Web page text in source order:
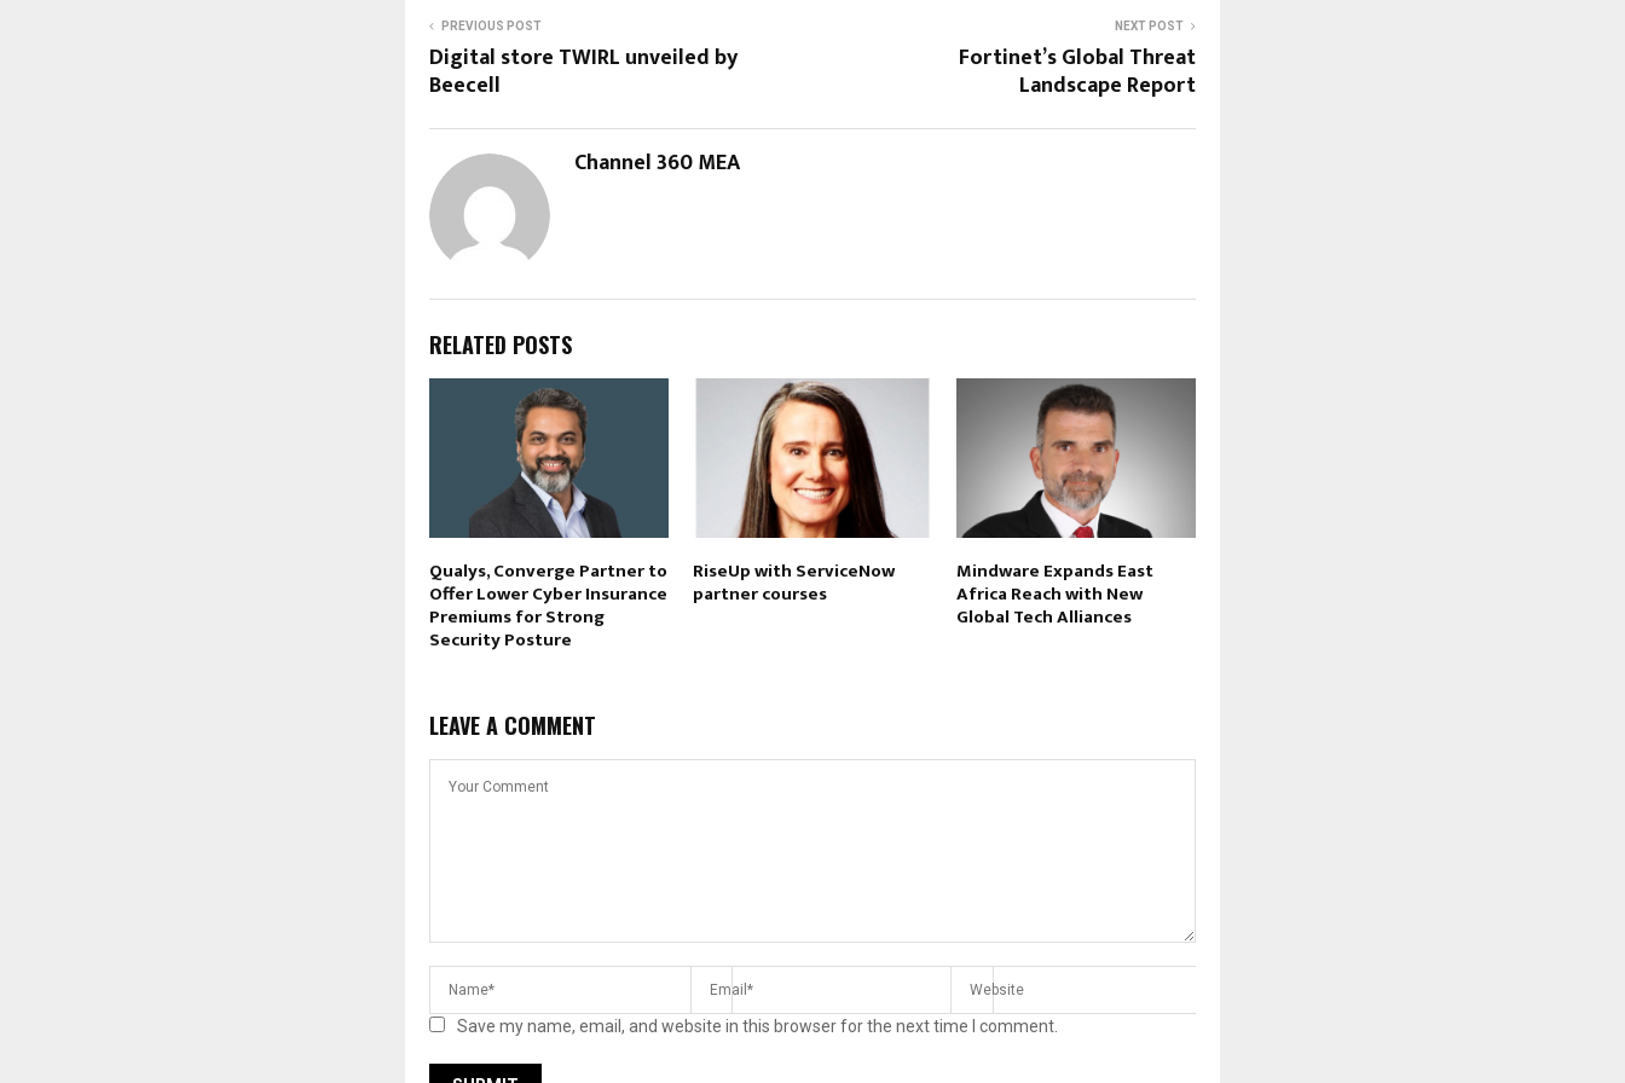
PREVIOUS POST
Digital store TWIRL unveiled by
Beecell
NEXT POST
Fortinet’s Global Threat
Landscape Report
Channel 360 MEA
RELATED POSTS
Qualys, Converge Partner to
Offer Lower Cyber Insurance
Premiums for Strong
Security Posture
RiseUp with ServiceNow
partner courses
Mindware Expands East
Africa Reach with New
Global Tech Alliances
LEAVE A COMMENT
Save my name, email, and website in this browser for the next time I comment.